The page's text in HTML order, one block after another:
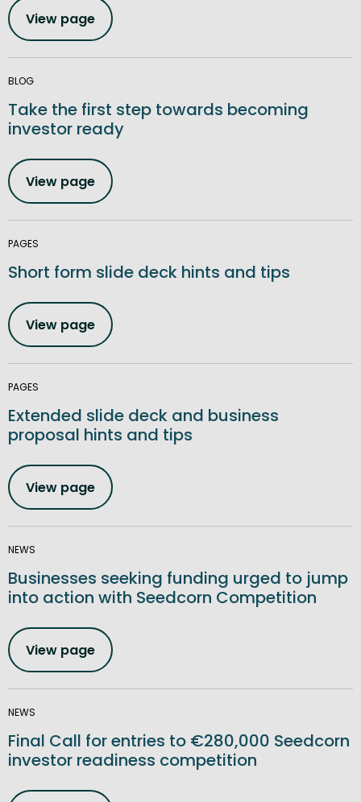
View page
BLOG
Take the first step towards becoming
investor ready
View page
PAGES
Short form slide deck hints and tips
View page
PAGES
Extended slide deck and business
proposal hints and tips
View page
NEWS
Businesses seeking funding urged to jump
into action with Seedcorn Competition
View page
NEWS
Final Call for entries to €280,000 Seedcorn
investor readiness competition